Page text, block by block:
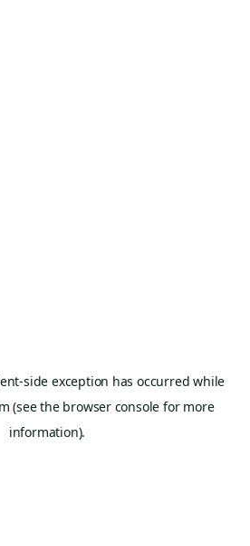
-side exception has occurred while
(see the browser console for more
information).